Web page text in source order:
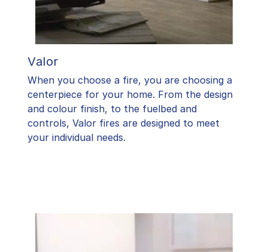
Valor
When you choose a fire, you are choosing a
centerpiece for your home. From the design
and colour finish, to the fuelbed and
controls, Valor fires are designed to meet
your individual needs.